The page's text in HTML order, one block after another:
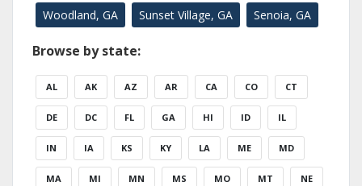
Woodland, GA Sunset Village, GA Senoia, GA
Browse by state:
AL AK AZ AR CA CO CT
DE DC FL GA HI ID IL
IN IA KS KY LA ME MD
MA MI MN MS MO MT NE